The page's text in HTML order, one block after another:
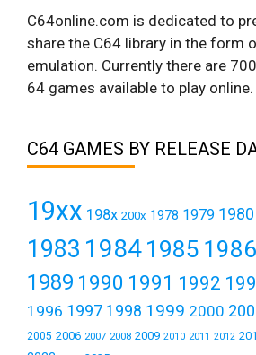
C64online.com is dedicated to
share the C64 library in the form
emulation. Currently there are
64 games available to play online.
C64 GAMES BY RELEASE
19xx 198x 200x 1978 1979 1980
1983 19841985 1986
1989 1990 1991 1992
1996 1997 1998 1999 2000
2005 2006 2007 2008 2009 2010 2011 2012